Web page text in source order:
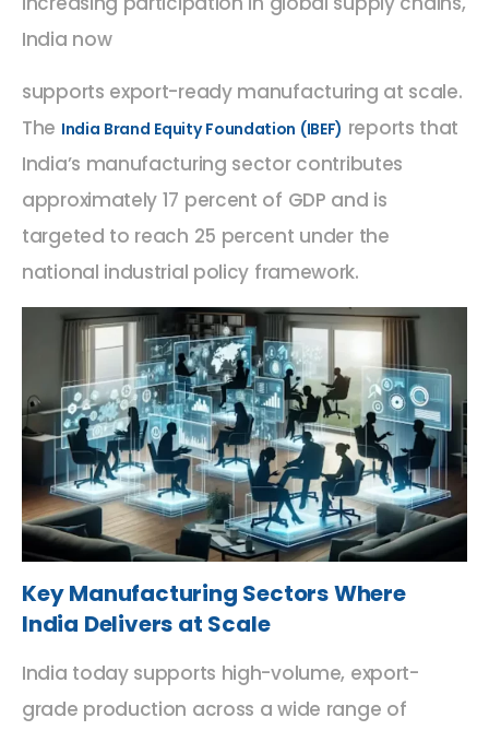
India now
supports export-ready manufacturing at scale.
The India Brand Equity Foundation (IBEF) reports that
India’s manufacturing sector contributes
approximately 17 percent of GDP and is
targeted to reach 25 percent under the
national industrial policy framework.
Key Manufacturing Sectors Where
India Delivers at Scale
India today supports high-volume, export-
grade production across a wide range of